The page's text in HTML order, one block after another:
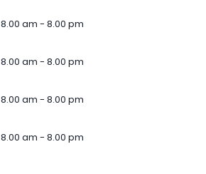
8.00 am - 8.00 pm
8.00 am - 8.00 pm
8.00 am - 8.00 pm
8.00 am - 8.00 pm